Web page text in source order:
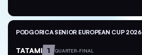
PODGORICA SENIOR EUROPEAN CUP 2026
TATAMI 1 QUARTER-FINAL